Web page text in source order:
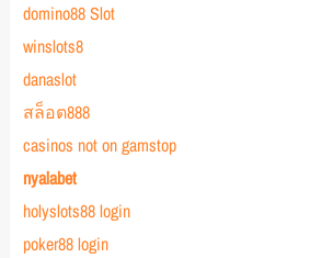
domino88 Slot
winslots8
danaslot
สล็อต888
casinos not on gamstop
nyalabet
holyslots88 login
poker88 login